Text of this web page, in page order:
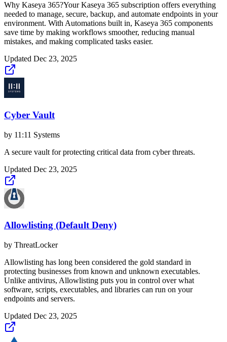
Why Kaseya 365?Your Kaseya 365 subscription offers everything
needed to manage, secure, backup, and automate endpoints in your
environment. With Automations built in, Kaseya 365 components
save time by making workflows smoother, reducing manual
mistakes, and making complicated tasks easier.
Updated Dec 23, 2025
Cyber Vault
by 11:11 Systems
A secure vault for protecting critical data from cyber threats.
Updated Dec 23, 2025
Allowlisting (Default Deny)
by ThreatLocker
Allowlisting has long been considered the gold standard in
protecting businesses from known and unknown executables.
Unlike antivirus, Allowlisting puts you in control over what
software, scripts, executables, and libraries can run on your
endpoints and servers.
Updated Dec 23, 2025